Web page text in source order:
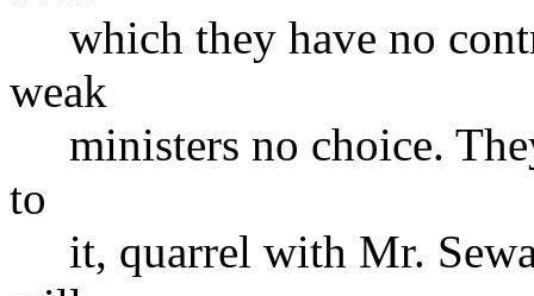
which they have no
weak
ministers no choice.
to
it, quarrel with Mr.